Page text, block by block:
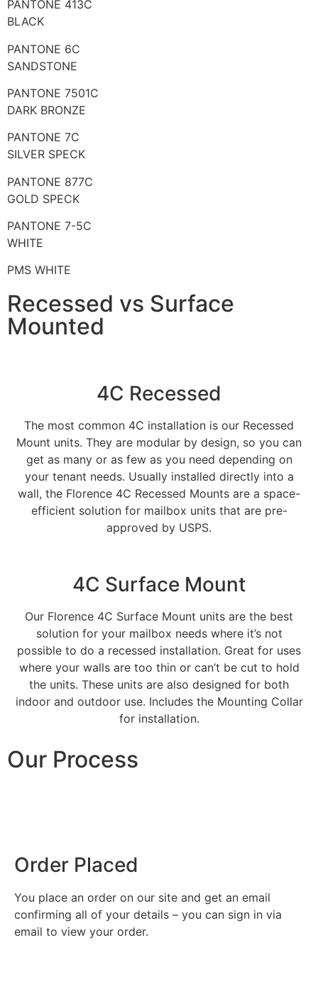
PANTONE 413C
BLACK
PANTONE 6C
SANDSTONE
PANTONE 7501C
DARK BRONZE
PANTONE 7C
SILVER SPECK
PANTONE 877C
GOLD SPECK
PANTONE 7-5C
WHITE
PMS WHITE
Recessed vs Surface
Mounted
4C Recessed
The most common 4C installation is our Recessed
Mount units. They are modular by design, so you can
get as many or as few as you need depending on
your tenant needs. Usually installed directly into a
wall, the Florence 4C Recessed Mounts are a space-
efficient solution for mailbox units that are pre-
approved by USPS.
4C Surface Mount​
Our Florence 4C Surface Mount units are the best
solution for your mailbox needs where it’s not
possible to do a recessed installation. Great for uses
where your walls are too thin or can’t be cut to hold
the units. These units are also designed for both
indoor and outdoor use. Includes the Mounting Collar
for installation.
Our Process
Order Placed
You place an order on our site and get an email
confirming all of your details – you can sign in via
email to view your order.